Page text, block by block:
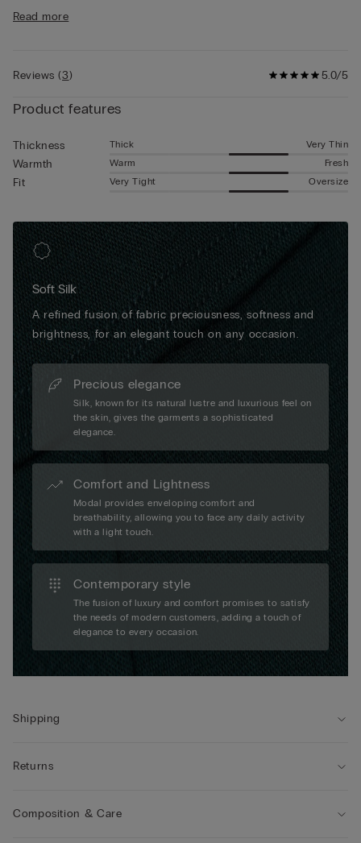
its characteristics, the top is great for wearing as underwear,
but can also be worn underneath a jacket for a casual yet put-
• The model is 185 cm tall and wearing a size L
Read more
5.0/5
Reviews(3)
Product features
Thickness Thick Very Thin
Warmth Warm Fresh
Fit Very Tight Oversize
Soft Silk
A refined fusion of fabric preciousness, softness and
brightness, for an elegant touch on any occasion.
Precious elegance
Silk, known for its natural lustre and luxurious feel on
the skin, gives the garments a sophisticated
elegance.
Comfort and Lightness
Modal provides enveloping comfort and
breathability, allowing you to face any daily activity
with a light touch.
Contemporary style
The fusion of luxury and comfort promises to satisfy
the needs of modern customers, adding a touch of
elegance to every occasion.
Shipping
Returns
Composition & Care